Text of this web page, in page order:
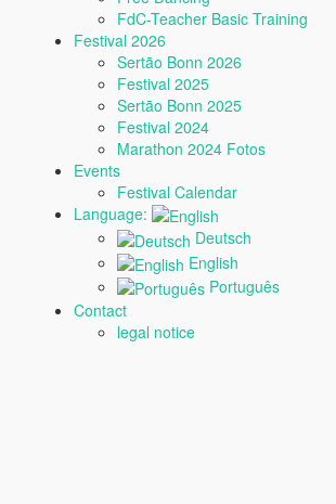
FdC-Teacher Basic Training
Festival 2026
Sertão Bonn 2026
Festival 2025
Sertão Bonn 2025
Festival 2024
Marathon 2024 Fotos
Events
Festival Calendar
Language:
Deutsch
English
Português
Contact
legal notice